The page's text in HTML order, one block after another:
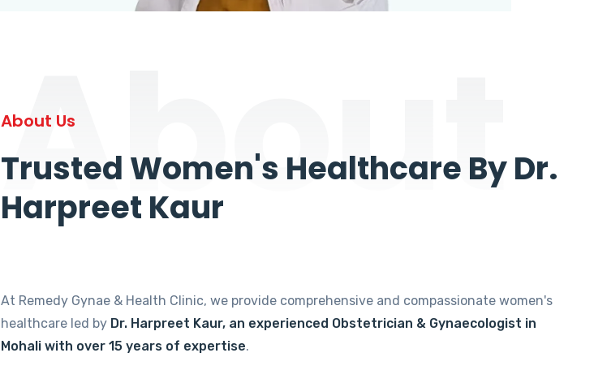
About
About Us
Trusted Women's Healthcare By Dr.
Harpreet Kaur
At Remedy Gynae & Health Clinic, we provide comprehensive and compassionate women's
healthcare led by Dr. Harpreet Kaur, an experienced Obstetrician & Gynaecologist in
Mohali with over 15 years of expertise.